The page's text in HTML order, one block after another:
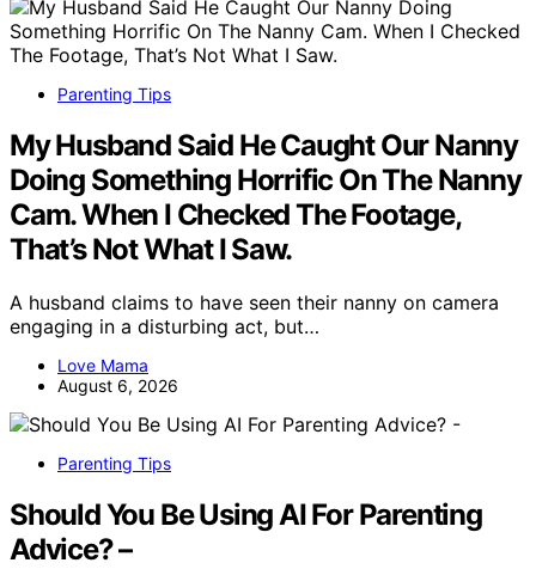
Parenting Tips
My Husband Said He Caught Our Nanny
Doing Something Horrific On The Nanny
Cam. When I Checked The Footage,
That’s Not What I Saw.
A husband claims to have seen their nanny on camera
engaging in a disturbing act, but…
Love Mama
August 6, 2026
Parenting Tips
Should You Be Using AI For Parenting
Advice? –